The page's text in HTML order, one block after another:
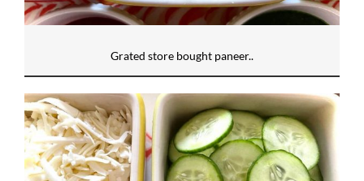
Grated store bought paneer..